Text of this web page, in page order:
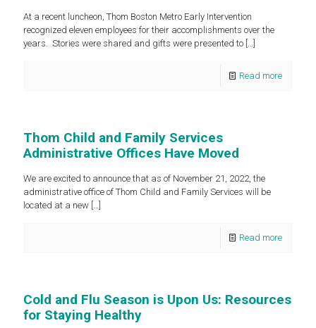
At a recent luncheon, Thom Boston Metro Early Intervention
recognized eleven employees for their accomplishments over the
years. Stories were shared and gifts were presented to […]
Read more
Thom Child and Family Services
Administrative Offices Have Moved
We are excited to announce that as of November 21, 2022, the
administrative office of Thom Child and Family Services will be
located at a new […]
Read more
Cold and Flu Season is Upon Us: Resources
for Staying Healthy